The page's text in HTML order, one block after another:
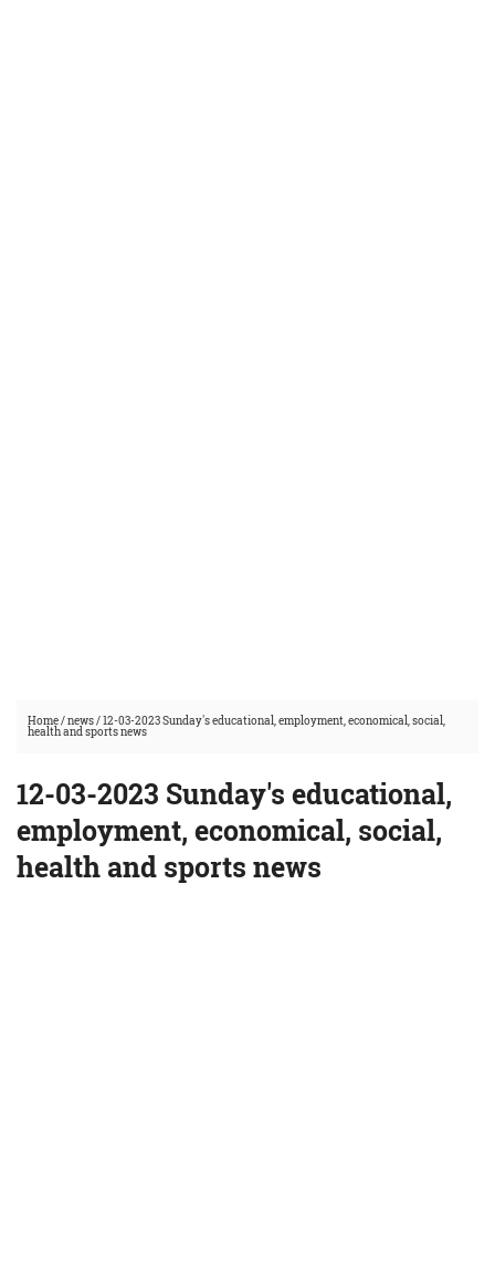
Home/news/12-03-2023 Sunday's educational, employment, economical, social,
health and sports news
12-03-2023 Sunday's educational,
employment, economical, social,
health and sports news